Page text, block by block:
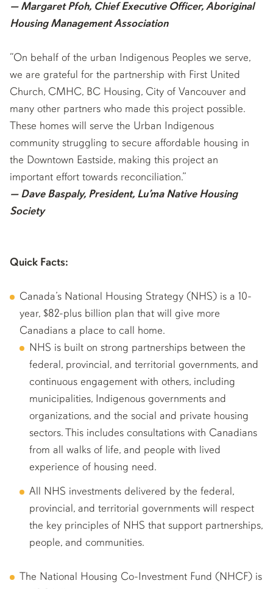
— Margaret Pfoh, Chief Executive Officer, Aboriginal
Housing Management Association
“On behalf of the urban Indigenous Peoples we serve,
we are grateful for the partnership with First United
Church, CMHC, BC Housing, City of Vancouver and
many other partners who made this project possible.
These homes will serve the Urban Indigenous
community struggling to secure affordable housing in
the Downtown Eastside, making this project an
important effort towards reconciliation.”
— Dave Baspaly, President, Lu’ma Native Housing
Society
Quick Facts:
Canada’s National Housing Strategy (NHS) is a 10-
year, $82-plus billion plan that will give more
Canadians a place to call home.
NHS is built on strong partnerships between the
federal, provincial, and territorial governments, and
continuous engagement with others, including
municipalities, Indigenous governments and
organizations, and the social and private housing
sectors. This includes consultations with Canadians
from all walks of life, and people with lived
experience of housing need.
All NHS investments delivered by the federal,
provincial, and territorial governments will respect
the key principles of NHS that support partnerships,
people, and communities.
The National Housing Co-Investment Fund (NHCF) is